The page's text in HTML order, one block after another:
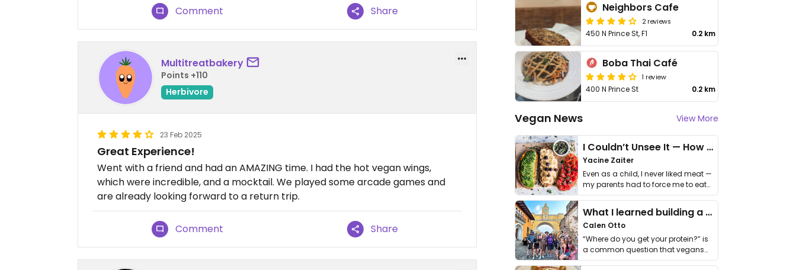
Comment Share
Multitreatbakery
Points +110
Herbivore
23 Feb 2025
Great Experience!
Went with a friend and had an AMAZING time. I had the hot vegan wings,
which were incredible, and a mocktail. We played some arcade games and
are already looking forward to a return trip.
Comment Share
Neighbors Cafe
2 reviews
450 N Prince St, F1 0.2 km
Boba Thai Café
1 review
400 N Prince St 0.2 km
Vegan News View More
I Couldn’t Unsee It — How Thailand Turned My Beliefs Into Action⁠
Yacine Zaiter
Even as a child, I never liked meat —
my parents had to force me to eat
it. I …
What I learned building a queer vegan travel brand
Calen Otto
“Where do you get your protein?” is
a common question that vegans
get asked. …